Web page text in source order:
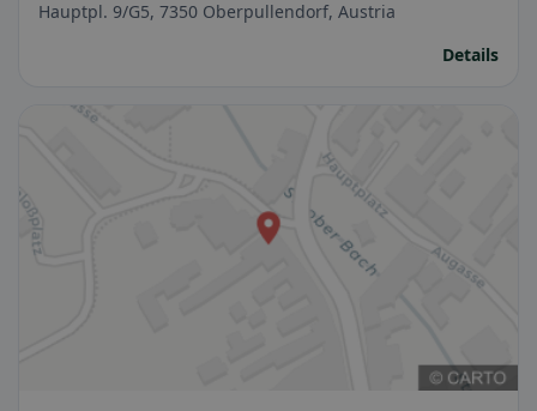
Hauptpl. 9/G5, 7350 Oberpullendorf, Austria
Details